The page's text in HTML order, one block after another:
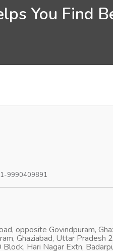
You Find
9990409891
opposite Govindpuram,
Ghaziabad, Uttar Pradesh
Hari Nagar Extn,